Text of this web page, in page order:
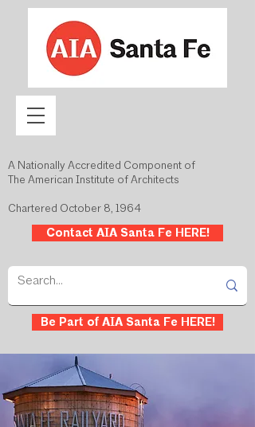
A Nationally Accredited Component of
The American Institute of Architects
Chartered October 8, 1964
Contact AIA Santa Fe HERE!
Be Part of AIA Santa Fe HERE!